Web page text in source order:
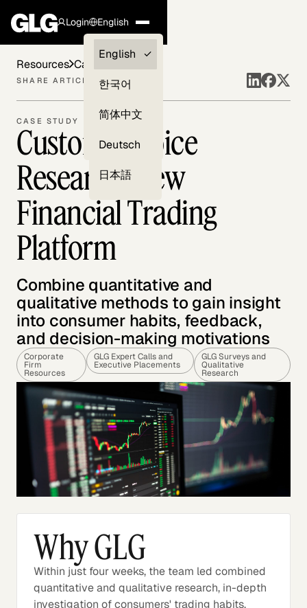
Login
Clients —
myGLG
English
English
한국어
简体中文
Deutsch
日本語
CASE STUDY
Customer Voice
Research: New
Financial Trading
Platform
Combine quantitative and
qualitative methods to gain insight
into consumer habits, feedback,
and decision-making motivations
Corporate
Firm
Resources
GLG Expert Calls and
Executive Placements
GLG Surveys and
Qualitative
Research
Resources Case Studies
SHARE ARTICLE
Why GLG
Within just four weeks, the team led combined
quantitative and qualitative research, in-depth
investigation of consumers' trading habits,